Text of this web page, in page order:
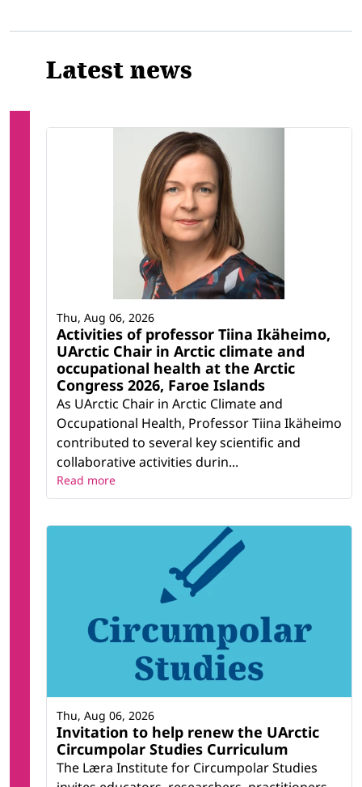
Latest news
Activities of professor Tiina Ikäheimo,
UArctic Chair in Arctic climate and
occupational health at the Arctic
Congress 2026, Faroe Islands
As UArctic Chair in Arctic Climate and
Occupational Health, Professor Tiina Ikäheimo
contributed to several key scientific and
collaborative activities durin...
Thu, Aug 06, 2026
Read more
Invitation to help renew the UArctic
Circumpolar Studies Curriculum
The Læra Institute for Circumpolar Studies
Thu, Aug 06, 2026